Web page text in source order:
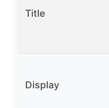
Title
Display